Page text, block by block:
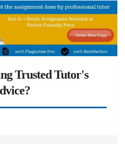
Trusted Tutor's